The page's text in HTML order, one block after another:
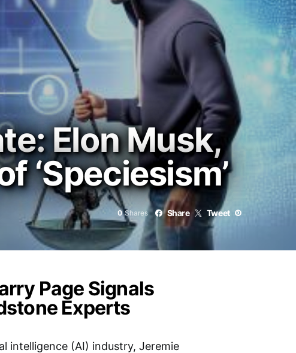
Elon Musk,
‘Speciesism’
0 Shares Share Tweet
Page Signals
Experts
intelligence (AI) industry, Jeremie